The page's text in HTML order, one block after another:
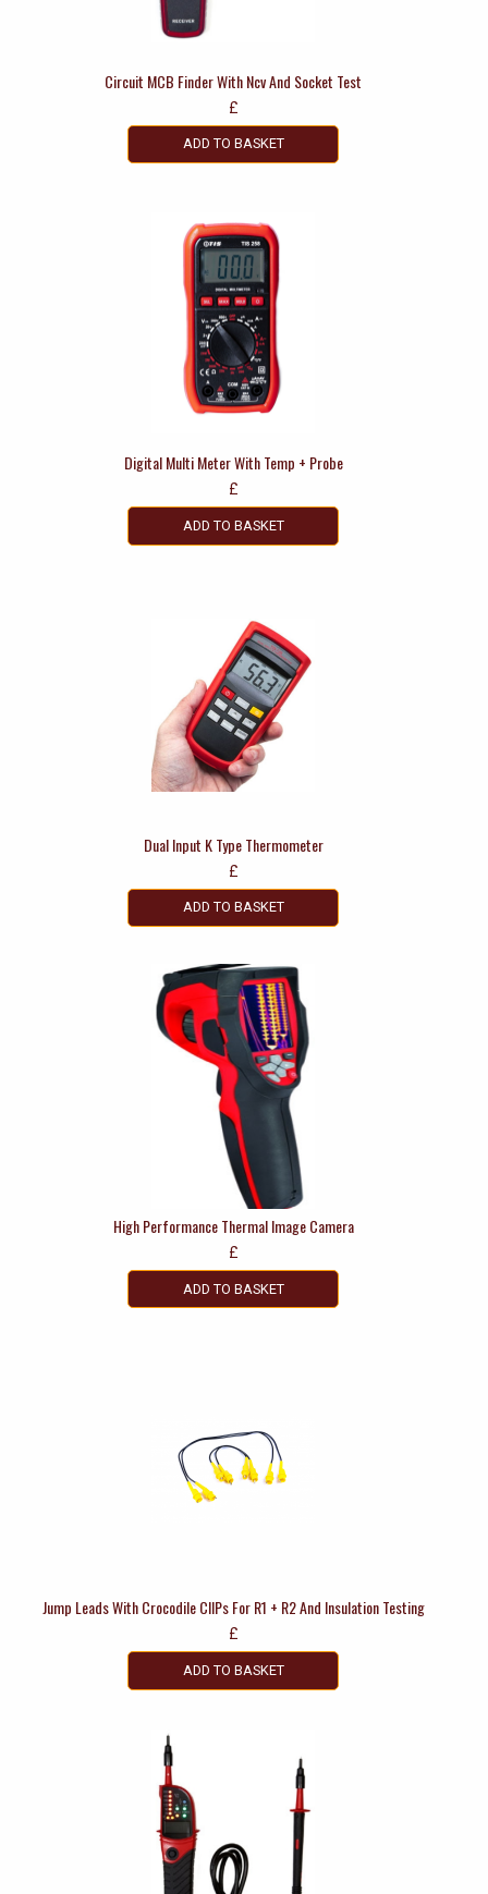
Circuit MCB Finder With Ncv And Socket Test
£
ADD TO BASKET
Digital Multi Meter With Temp + Probe
£
ADD TO BASKET
Dual Input K Type Thermometer
£
ADD TO BASKET
High Performance Thermal Image Camera
£
ADD TO BASKET
Jump Leads With Crocodile ClIPs For R1 + R2 And Insulation Testing
£
ADD TO BASKET